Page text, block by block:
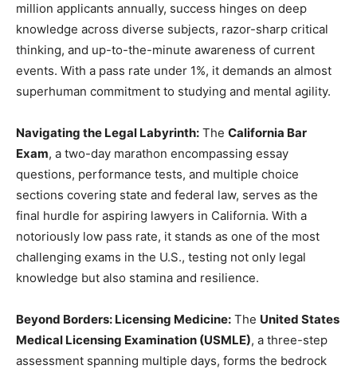
million applicants annually, success hinges on deep
knowledge across diverse subjects, razor-sharp critical
thinking, and up-to-the-minute awareness of current
events. With a pass rate under 1%, it demands an almost
superhuman commitment to studying and mental agility.
Navigating the Legal Labyrinth: The California Bar
Exam, a two-day marathon encompassing essay
questions, performance tests, and multiple choice
sections covering state and federal law, serves as the
final hurdle for aspiring lawyers in California. With a
notoriously low pass rate, it stands as one of the most
challenging exams in the U.S., testing not only legal
knowledge but also stamina and resilience.
Beyond Borders: Licensing Medicine: The United States
Medical Licensing Examination (USMLE), a three-step
assessment spanning multiple days, forms the bedrock